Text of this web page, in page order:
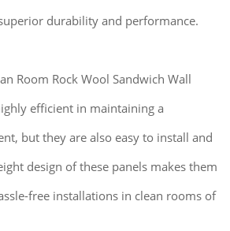
durability and performance.
Room Rock Wool Sandwich Wall
efficient in maintaining a
but they are also easy to install and
design of these panels makes them
free installations in clean rooms of